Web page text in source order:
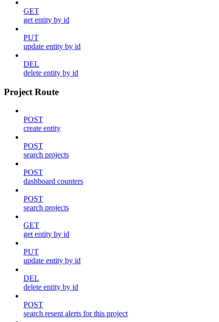
GET
get entity by id
PUT
update entity by id
DEL
delete entity by id
Project Route
POST
create entity
POST
search projects
POST
dashboard counters
POST
search projects
GET
get entity by id
PUT
update entity by id
DEL
delete entity by id
POST
search resent alerts for this project